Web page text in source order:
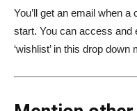
You’ll get an email when
start. You can access and
‘wishlist’ in this drop down